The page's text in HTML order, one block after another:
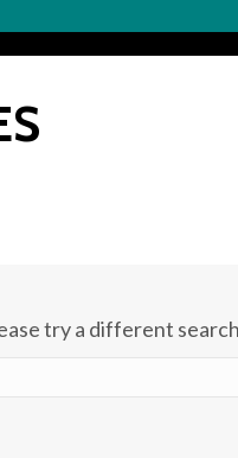
try a different